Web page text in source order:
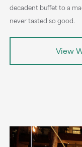
decadent buffet to a
never tasted so good.
View